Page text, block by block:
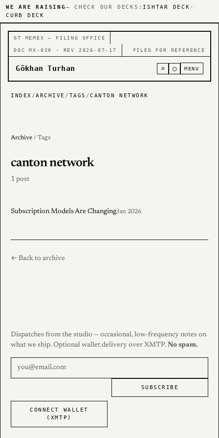
WE ARE RAISING — CHECK OUR DECKS: ISHTAR DECK ·
CURB DECK
GT MEMEX — FILING OFFICE
DOC MX-020 · REV 2026-07-17 FILED FOR REFERENCE
Gökhan Turhan ⌕ ○ MENU
INDEX /ARCHIVE / TAGS /CANTON NETWORK
Archive / Tags
canton network
1 post
Subscription Models Are ChangingJan 2026
← Back to archive
Dispatches from the studio — occasional, low-frequency notes on
what we ship. Optional wallet delivery over XMTP. No spam.
SUBSCRIBE
CONNECT WALLET
(XMTP)